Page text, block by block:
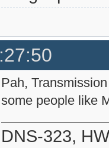
Pah,
some people like
DNS-323,